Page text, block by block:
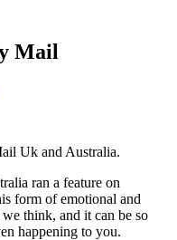
Mail
Uk and Australia.
ran a feature on
form of emotional and
think, and it can be so
happening to you.